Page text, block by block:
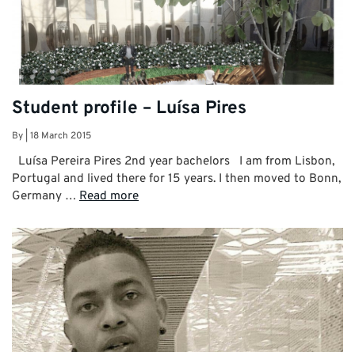
Student profile – Luísa Pires
By 18 March 2015
Luísa Pereira Pires 2nd year bachelors I am from Lisbon,
Portugal and lived there for 15 years. I then moved to Bonn,
Germany … Read more